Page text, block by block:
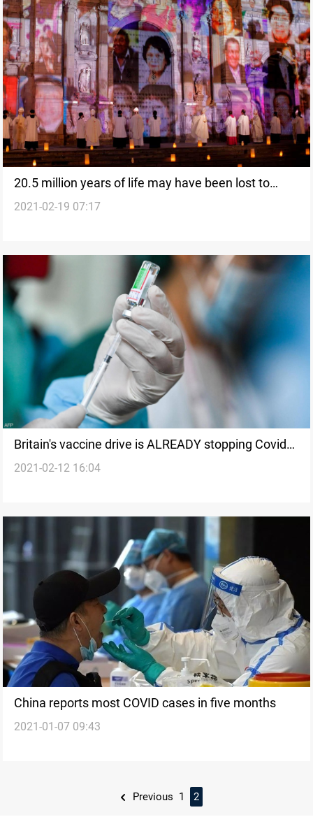
20.5 million years of life may have been lost to
Covid, study
2021-02-19 07:17
Britain's vaccine drive is ALREADY stopping Covid
deaths, study
2021-02-12 16:04
China reports most COVID cases in five months
2021-01-07 09:43
Previous 1 2